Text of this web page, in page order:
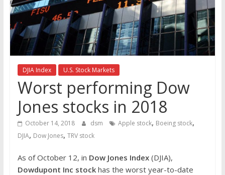
the
stock
markets
DJIA Index U.S. Stock Markets
Worst performing Dow
Jones stocks in 2018
October 14, 2018 dsm Apple stock, Boeing stock,
DJIA, Dow Jones, TRV stock
As of October 12, in Dow Jones Index(DJIA),
Dowdupont Inc stockhas the worst year-to-date